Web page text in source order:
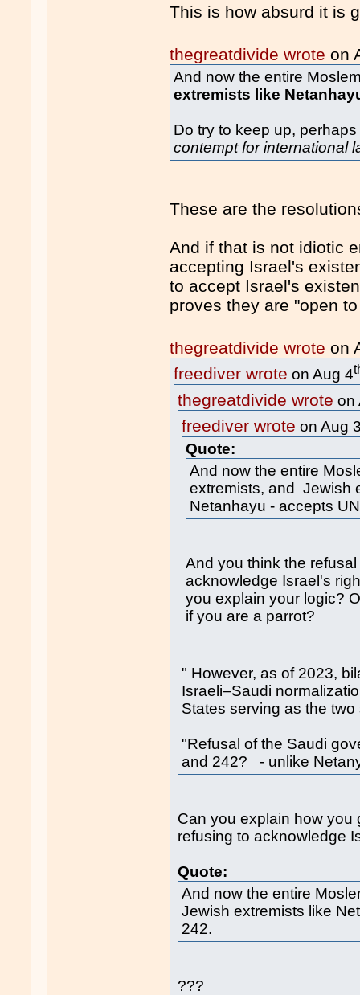
This is how absurd it is
thegreatdivide wrote on
And now the entire
extremists like
Do try to keep up,
contempt for international
These are the
And if that is not idiotic
accepting Israel's
to accept Israel's
proves they are "open
thegreatdivide wrote on
freediver wrote on Aug 4
thegreatdivide wrote on
freediver wrote on Aug
Quote:
And now the entire
extremists, and Jewish
Netanhayu - accepts
And you think the
acknowledge Israel's
you explain your logic?
if you are a parrot?
" However, as of 2023,
Israeli–Saudi
States serving as the
"Refusal of the Saudi
and 242? - unlike
Can you explain how you
refusing to acknowledge
Quote:
And now the entire
Jewish extremists like
242.
???